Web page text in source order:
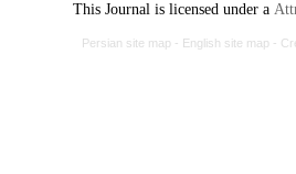
This Journal is licensed under a
Persian site map - English site map -